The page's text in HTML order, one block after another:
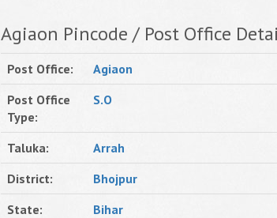
Agiaon Pincode / Post Office
Post Office:
Agiaon
Post Office
Type:
S.O
Taluka:
Arrah
District:
Bhojpur
State:
Bihar